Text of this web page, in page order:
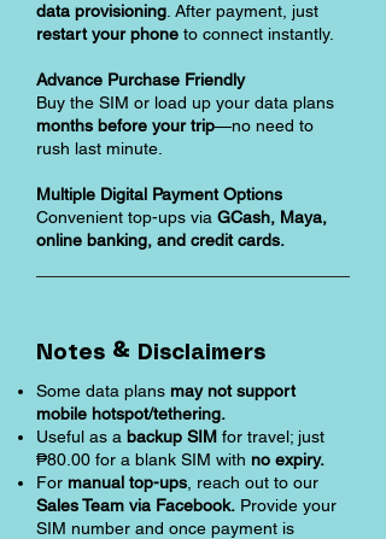
data provisioning . After payment, just
restart your phone to connect instantly.
Advance Purchase Friendly
Buy the SIM or load up your data plans
months before your trip—no need to
rush last minute.
Multiple Digital Payment Options
Convenient top-ups via GCash, Maya,
online banking, and credit cards.
Notes & Disclaimers
Some data plans may not support
mobile hotspot/tethering.
Useful as a backup SIM for travel; just
₱80.00 for a blank SIM with no expiry.
For manual top-ups , reach out to our
Sales Team via Facebook. Provide your
SIM number and once payment is